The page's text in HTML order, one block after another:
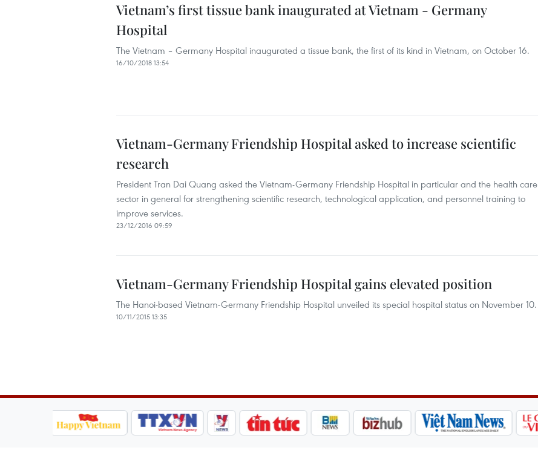
Vietnam’s first tissue bank inaugurated at Vietnam - Germany
Hospital
The Vietnam – Germany Hospital inaugurated a tissue bank, the first of its kind in Vietnam, on October 16.
16/10/2018 13:54
Vietnam-Germany Friendship Hospital asked to increase scientific
research
President Tran Dai Quang asked the Vietnam-Germany Friendship Hospital in particular and the health care
sector in general for strengthening scientific research, technological application, and personnel training to
improve services.
23/12/2016 09:59
Vietnam-Germany Friendship Hospital gains elevated position
The Hanoi-based Vietnam-Germany Friendship Hospital unveiled its special hospital status on November 10.
10/11/2015 13:35